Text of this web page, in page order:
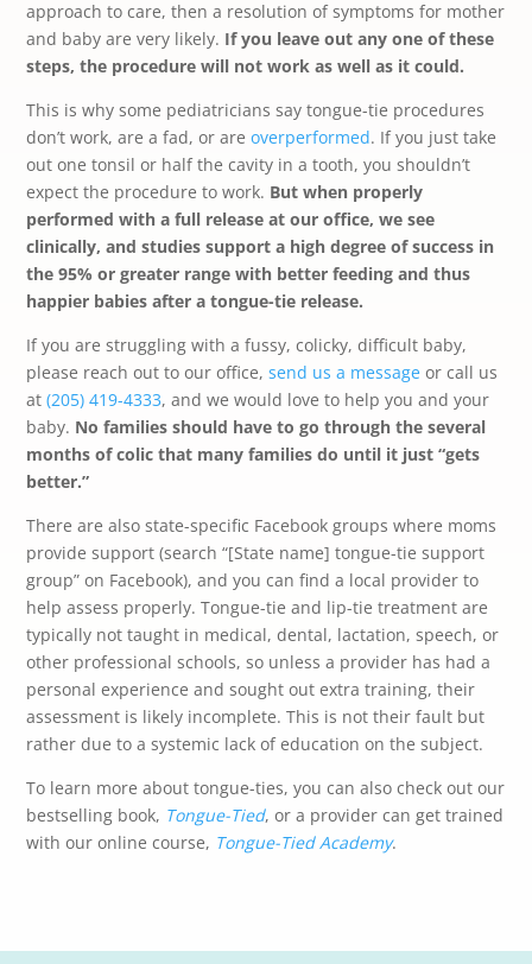
approach to care, then a resolution of symptoms for mother
and baby are very likely. If you leave out any one of these
steps, the procedure will not work as well as it could.
This is why some pediatricians say tongue-tie procedures
don’t work, are a fad, or areoverperformed. If you just take
out one tonsil or half the cavity in a tooth, you shouldn’t
expect the procedure to work. But when properly
performed with a full release at our office, we see
clinically, and studies support a high degree of success in
the 95% or greater range with better feeding and thus
happier babies after a tongue-tie release.
If you are struggling with a fussy, colicky, difficult baby,
please reach out to our office,send us a message or call us
at(205) 419-4333, and we would love to help you and your
baby. No families should have to go through the several
months of colic that many families do until it just “gets
better.”
There are also state-specific Facebook groups where moms
provide support (search “[State name] tongue-tie support
group” on Facebook), and you can find a local provider to
help assess properly. Tongue-tie and lip-tie treatment are
typically not taught in medical, dental, lactation, speech, or
other professional schools, so unless a provider has had a
personal experience and sought out extra training, their
assessment is likely incomplete. This is not their fault but
rather due to a systemic lack of education on the subject.
To learn more about tongue-ties, you can also check out our
bestselling book, Tongue-Tied, or a provider can get trained
with our online course, Tongue-Tied Academy.